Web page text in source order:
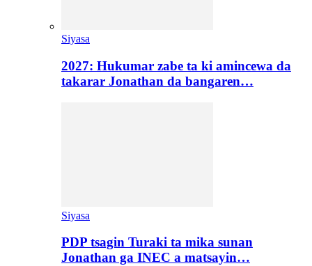
Siyasa
2027: Hukumar zabe ta ki amincewa da
takarar Jonathan da bangaren…
Siyasa
PDP tsagin Turaki ta mika sunan
Jonathan ga INEC a matsayin…